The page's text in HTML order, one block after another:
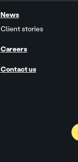
News
Client stories
Careers
Contact us